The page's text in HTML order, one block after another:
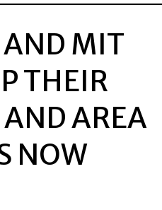
MIT
THEIR
AREA
NOW